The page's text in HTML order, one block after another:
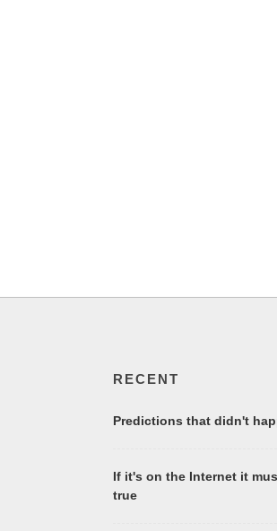
RECENT
Predictions that didn't
If it's on the Internet it
true